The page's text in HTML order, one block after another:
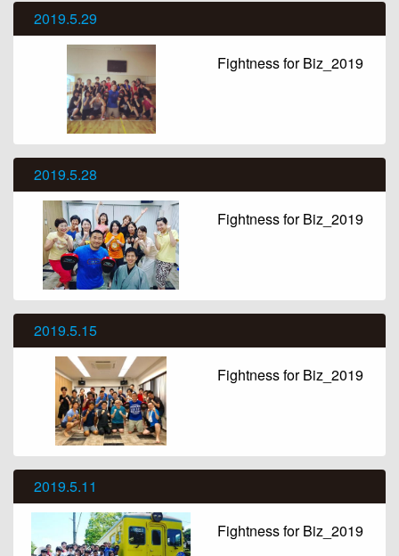
2019.5.29
Fightness for Biz_2019
2019.5.28
Fightness for Biz_2019
2019.5.15
Fightness for Biz_2019
2019.5.11
Fightness for Biz_2019